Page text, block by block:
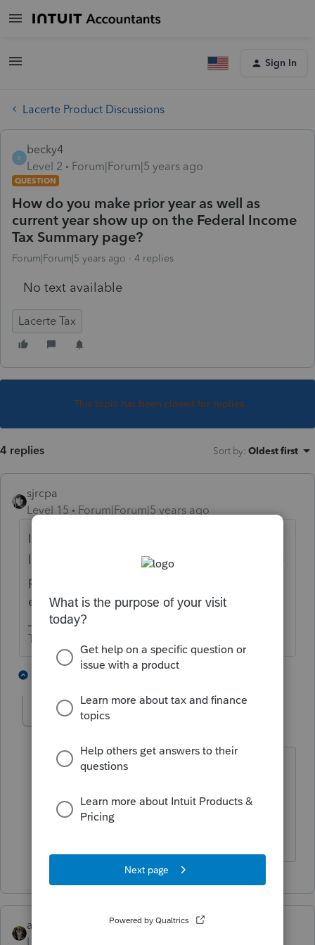
Sign In
Lacerte Product Discussions
B
becky4
Level 2
Forum|Forum|5 years ago
QUESTION
How do you make prior year as well as
current year show up on the Federal Income
Tax Summary page?
Forum|Forum|5 years ago 4 replies
No text available
Lacerte Tax
This topic has been closed for replies.
4 replies Sort by: Oldest first
sjrcpa
Level 15
Forum|Forum|5 years ago
If you prepared last year's return in Lacerte,
last year's info will roll forward as part of the
pro forma process. Otherwise you need to
enter it.
The more I know the more I don’t know.
1 person likes this
becky4 AUTHOR
We did the tax returns last year and
coming across in the Tax summary
abctax55
Level 15